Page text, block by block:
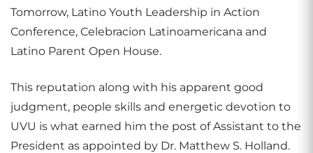
Tomorrow, Latino Youth Leadership in Action
Conference, Celebracion Latinoamericana and
Latino Parent Open House.
This reputation along with his apparent good
judgment, people skills and energetic devotion to
UVU is what earned him the post of Assistant to the
President as appointed by Dr. Matthew S. Holland.